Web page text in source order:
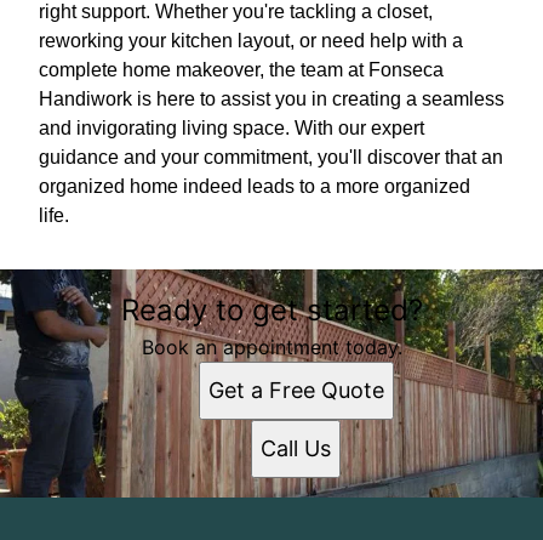
right support. Whether you're tackling a closet,
reworking your kitchen layout, or need help with a
complete home makeover, the team at Fonseca
Handiwork is here to assist you in creating a seamless
and invigorating living space. With our expert
guidance and your commitment, you'll discover that an
organized home indeed leads to a more organized
life.
Ready to get started?
Book an appointment today.
Get a Free Quote
Call Us